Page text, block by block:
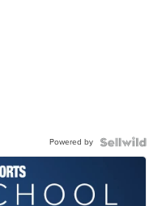
Powered by